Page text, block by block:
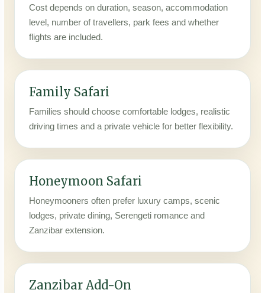
Cost depends on duration, season, accommodation
level, number of travellers, park fees and whether
flights are included.
Family Safari
Families should choose comfortable lodges, realistic
driving times and a private vehicle for better flexibility.
Honeymoon Safari
Honeymooners often prefer luxury camps, scenic
lodges, private dining, Serengeti romance and
Zanzibar extension.
Zanzibar Add-On